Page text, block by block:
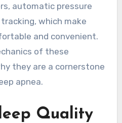
automatic pressure
which make
and convenient.
of these
they are a cornerstone
apnea.
Quality